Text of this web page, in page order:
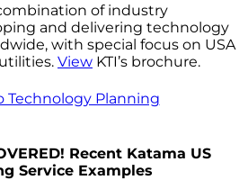
of industry
and delivering technology
with special focus on USA
View KTI’s brochure.
Technology Planning
Recent Katama US
Service Examples